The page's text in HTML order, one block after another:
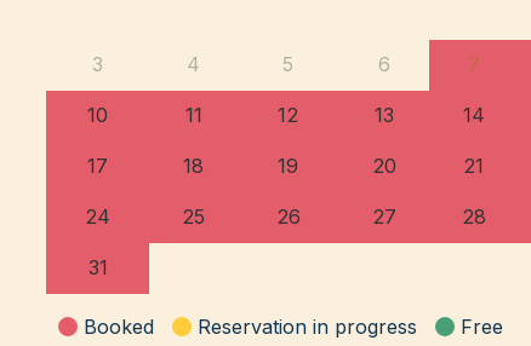
3 4 5 6 7
10 11 12 13 14
17 18 19 20 21
24 25 26 27 28
31
Booked Reservation in progress Free